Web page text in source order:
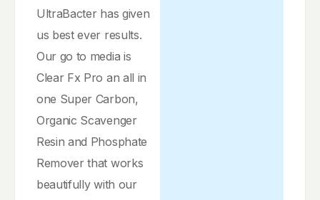
UltraBacter has given
us best ever results.
Our go to media is
Clear Fx Pro an all in
one Super Carbon,
Organic Scavenger
Resin and Phosphate
Remover that works
beautifully with our